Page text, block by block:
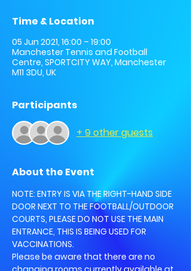
Time & Location
05 Jun 2021, 16:00 – 19:00
Manchester Tennis and Football
Centre, SPORTCITY WAY, Manchester
M11 3DU, UK
Participants
+ 9 other guests
About the Event
NOTE: ENTRY IS VIA THE RIGHT-HAND SIDE
DOOR NEXT TO THE FOOTBALL/OUTDOOR
COURTS, PLEASE DO NOT USE THE MAIN
ENTRANCE, THIS IS BEING USED FOR
VACCINATIONS.
Please be aware that there are no